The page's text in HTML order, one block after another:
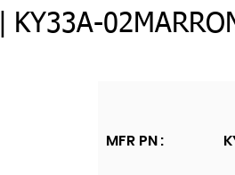
KY33A-
MFR PN :